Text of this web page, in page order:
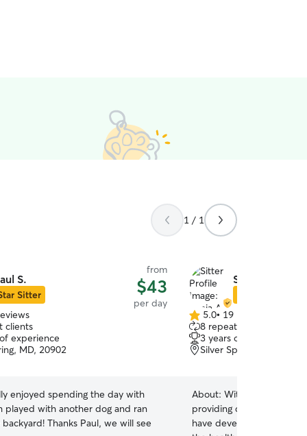
1 / 1
S.
Sitter
from
$43
per day
clients
experience
MD, 20902
enjoyed spending the day with
played with another dog and ran
Paul, we will see
Sonia A.
5.0
out
of
5
5.0• 19 reviews
8 repeat clients
3 years of experience
Silver Spring, MD, 20901
About: With 3 years of
providing dedicated care
have developed a strong